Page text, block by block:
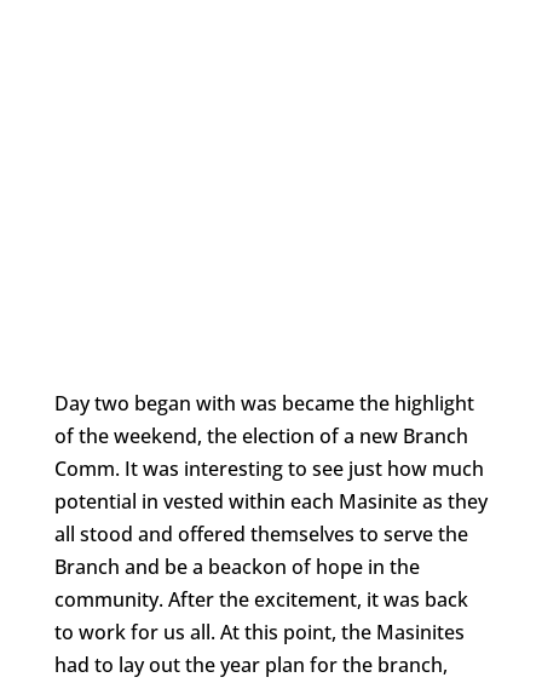
Day two began with was became the highlight
of the weekend, the election of a new Branch
Comm. It was interesting to see just how much
potential in vested within each Masinite as they
all stood and offered themselves to serve the
Branch and be a beackon of hope in the
community. After the excitement, it was back
to work for us all. At this point, the Masinites
had to lay out the year plan for the branch,